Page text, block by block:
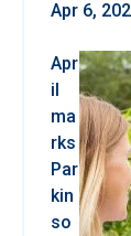
Apr 6,
Apr
il
ma
rks
Par
kin
so